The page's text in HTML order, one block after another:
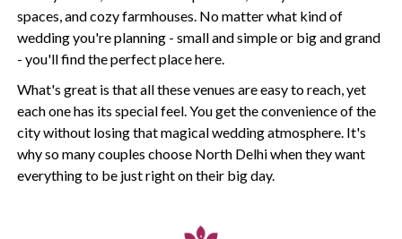
spaces, and cozy farmhouses. No matter what kind of
wedding you're planning - small and simple or big and grand
- you'll find the perfect place here.
What's great is that all these venues are easy to reach, yet
each one has its special feel. You get the convenience of the
city without losing that magical wedding atmosphere. It's
why so many couples choose North Delhi when they want
everything to be just right on their big day.